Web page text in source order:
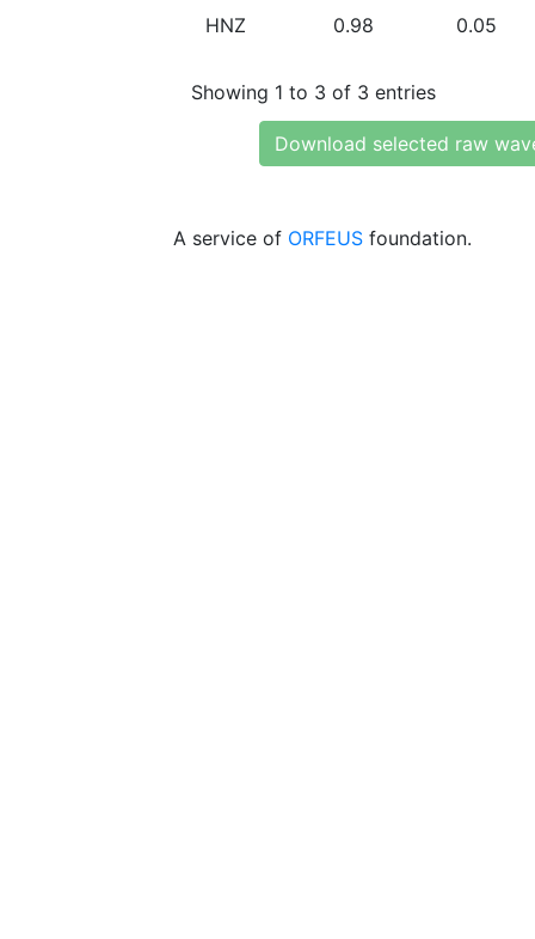
HNZ 0.98 0.05
Showing 1 to 3 of 3 entries
Download selected raw
A service of ORFEUS foundation.